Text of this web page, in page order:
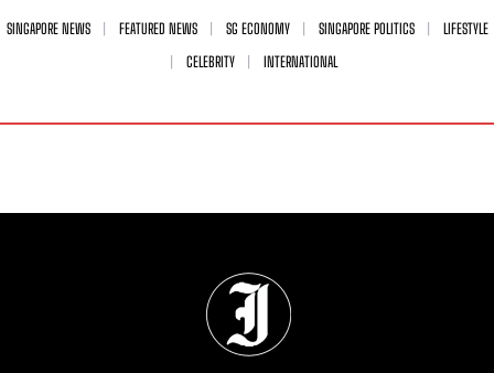
SINGAPORE NEWS FEATURED NEWS SG ECONOMY SINGAPORE POLITICS
LIFESTYLE
CELEBRITY
INTERNATIONAL